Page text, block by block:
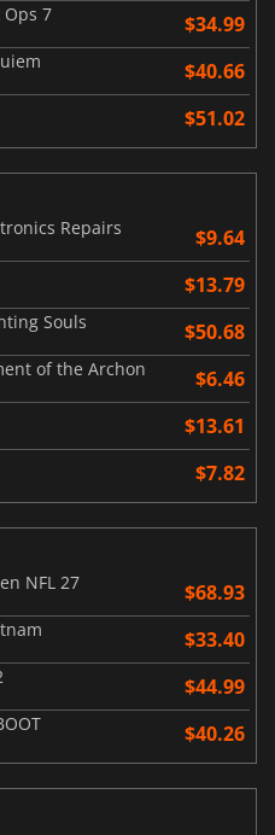
Ops 7 $34.99
$40.66
$51.02
Repairs
$9.64
$13.79
Souls $50.68
of the Archon $6.46
$13.61
$7.82
NFL 27
$68.93
$33.40
$44.99
$40.26